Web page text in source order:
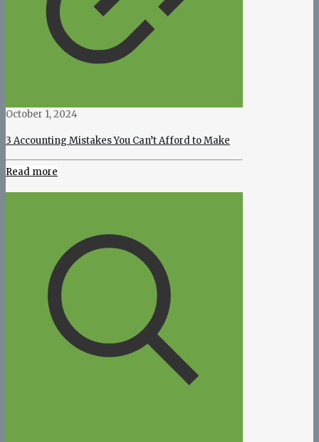
October 1, 2024
3 Accounting Mistakes You Can’t Afford to Make
Read more